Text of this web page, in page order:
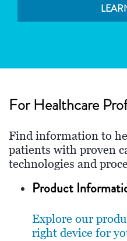
For Healthcare
Find information to
patients with proven
technologies and
Product
Explore our
right device for